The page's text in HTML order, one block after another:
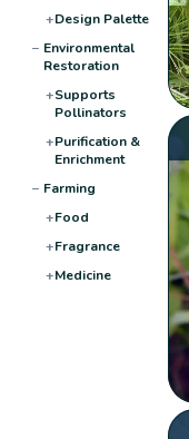
+Design Palette
− Environmental
Restoration
+Supports
Pollinators
+Purification &
Enrichment
− Farming
+Food
+Fragrance
+Medicine